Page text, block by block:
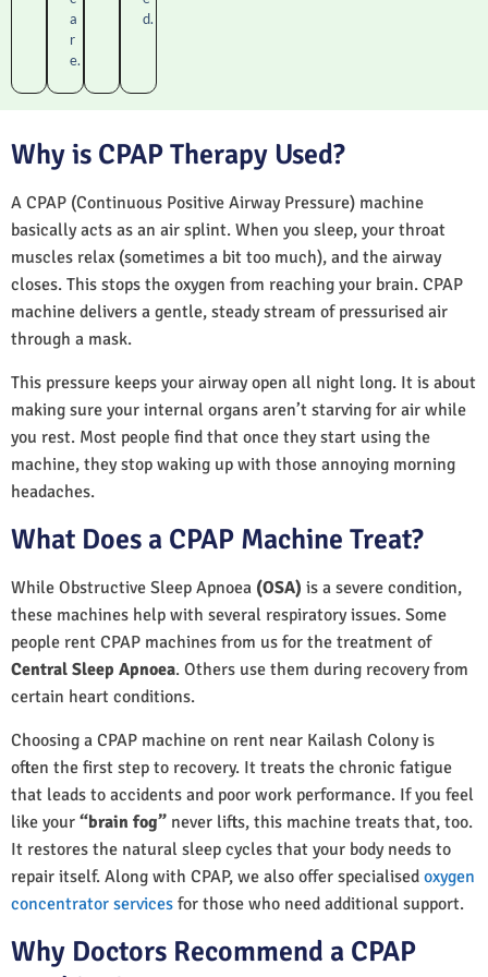
a
r
e.
d.
Why is CPAP Therapy Used?
A CPAP (Continuous Positive Airway Pressure) machine
basically acts as an air splint. When you sleep, your throat
muscles relax (sometimes a bit too much), and the airway
closes. This stops the oxygen from reaching your brain. CPAP
machine delivers a gentle, steady stream of pressurised air
through a mask.
This pressure keeps your airway open all night long. It is about
making sure your internal organs aren’t starving for air while
you rest. Most people find that once they start using the
machine, they stop waking up with those annoying morning
headaches.
What Does a CPAP Machine Treat?
While Obstructive Sleep Apnoea (OSA) is a severe condition,
these machines help with several respiratory issues. Some
people rent CPAP machines from us for the treatment of
Central Sleep Apnoea. Others use them during recovery from
certain heart conditions.
Choosing a CPAP machine on rent near Kailash Colony is
often the first step to recovery. It treats the chronic fatigue
that leads to accidents and poor work performance. If you feel
like your “brain fog” never lifts, this machine treats that, too.
It restores the natural sleep cycles that your body needs to
repair itself. Along with CPAP, we also offer specialised oxygen
concentrator services for those who need additional support.
Why Doctors Recommend a CPAP